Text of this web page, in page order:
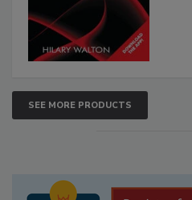
SEE MORE PRODUCTS